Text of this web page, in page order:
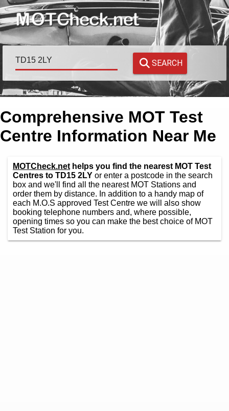
SEARCH
Comprehensive MOT Test
Centre Information Near Me
MOTCheck.net helps you find the nearest MOT Test
Centres to TD15 2LY or enter a postcode in the search
box and we'll find all the nearest MOT Stations and
order them by distance. In addition to a handy map of
each M.O.S approved Test Centre we will also show
booking telephone numbers and, where possible,
opening times so you can make the best choice of MOT
Test Station for you.